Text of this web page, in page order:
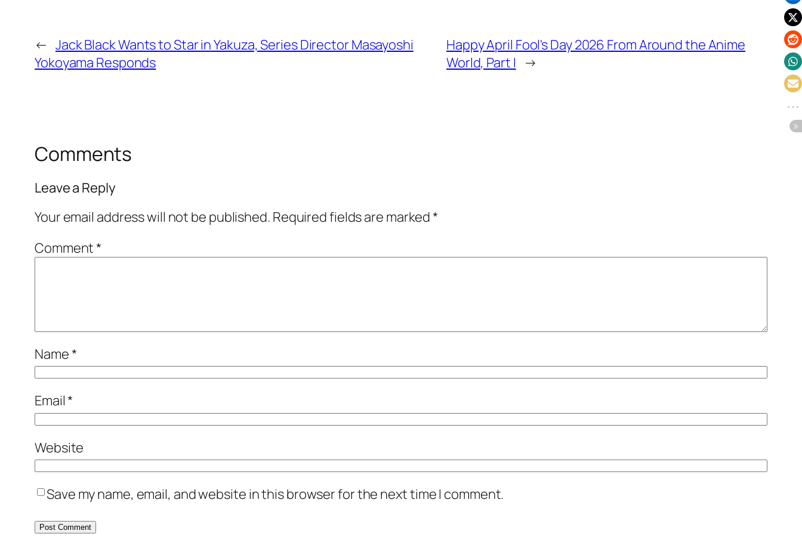
← Jack Black Wants to Star in Yakuza, Series Director Masayoshi
Yokoyama Responds
Happy April Fool's Day 2026 From Around the Anime
World, Part I →
Comments
Leave a Reply
Your email address will not be published. Required fields are marked*
Comment*
Name*
Email*
Website
Save my name, email, and website in this browser for the next time I comment.